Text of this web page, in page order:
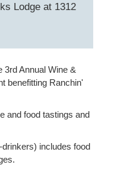
Lodge at 1312
3rd Annual Wine &
benefitting Ranchin'
and food tastings and
includes food